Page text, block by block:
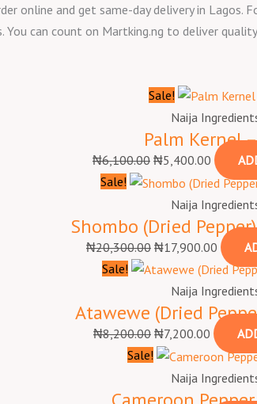
online and get same-day delivery in Lagos.
can count on Martking.ng to deliver
Sale!
Naija
Palm Kernel
₦6,100.00 ₦5,400.00
Sale!
Naija
Shombo (Dried
₦20,300.00 ₦17,900.00
Sale!
Naija
Atawewe (Dried
₦8,200.00 ₦7,200.00
Sale!
Naija